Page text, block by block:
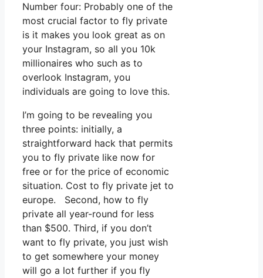
Number four: Probably one of the
most crucial factor to fly private
is it makes you look great as on
your Instagram, so all you 10k
millionaires who such as to
overlook Instagram, you
individuals are going to love this.
I’m going to be revealing you
three points: initially, a
straightforward hack that permits
you to fly private like now for
free or for the price of economic
situation. Cost to fly private jet to
europe. Second, how to fly
private all year-round for less
than $500. Third, if you don’t
want to fly private, you just wish
to get somewhere your money
will go a lot further if you fly